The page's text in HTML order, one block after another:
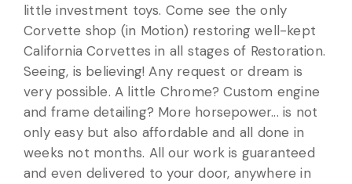
little investment toys. Come see the only
Corvette shop (in Motion) restoring well-kept
California Corvettes in all stages of Restoration.
Seeing, is believing! Any request or dream is
very possible. A little Chrome? Custom engine
and frame detailing? More horsepower... is not
only easy but also affordable and all done in
weeks not months. All our work is guaranteed
and even delivered to your door, anywhere in